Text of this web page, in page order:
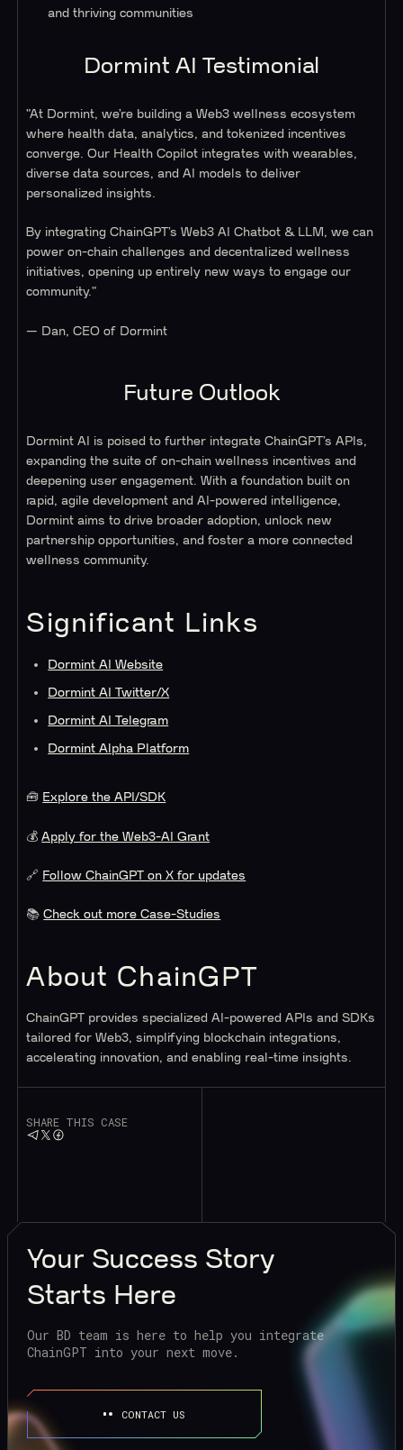
SHARE THIS CASE
and thriving communities
Dormint AI Testimonial
"At Dormint, we’re building a Web3 wellness ecosystem
where health data, analytics, and tokenized incentives
converge. Our Health Copilot integrates with wearables,
diverse data sources, and AI models to deliver
personalized insights.
By integrating ChainGPT’s Web3 AI Chatbot & LLM, we can
power on-chain challenges and decentralized wellness
initiatives, opening up entirely new ways to engage our
community."
— Dan, CEO of Dormint
Future Outlook
Dormint AI is poised to further integrate ChainGPT’s APIs,
expanding the suite of on-chain wellness incentives and
deepening user engagement. With a foundation built on
rapid, agile development and AI-powered intelligence,
Dormint aims to drive broader adoption, unlock new
partnership opportunities, and foster a more connected
wellness community.
Significant Links
Dormint AI Website
Dormint AI Twitter/X
Dormint AI Telegram
Dormint Alpha Platform
🧰 Explore the API/SDK
💰Apply for the Web3-AI Grant
🔗 Follow ChainGPT on X for updates
📚Check out more Case-Studies
About ChainGPT
ChainGPT provides specialized AI-powered APIs and SDKs
tailored for Web3, simplifying blockchain integrations,
accelerating innovation, and enabling real-time insights.
Your Success Story
Starts Here
Our BD team is here to help you integrate
ChainGPT into your next move.
CONTACT US